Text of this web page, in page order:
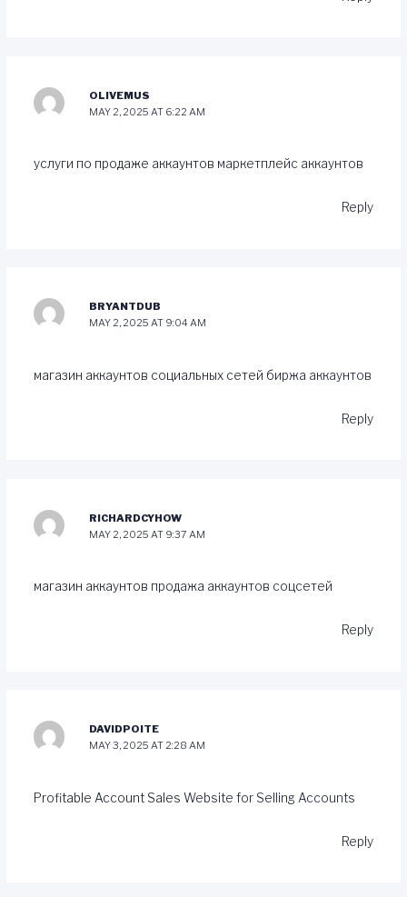
OLIVEMUS
MAY 2, 2025 AT 6:22 AM
услуги по продаже аккаунтов маркетплейс аккаунтов
Reply
BRYANTDUB
MAY 2, 2025 AT 9:04 AM
магазин аккаунтов социальных сетей биржа аккаунтов
Reply
RICHARDCYHOW
MAY 2, 2025 AT 9:37 AM
магазин аккаунтов продажа аккаунтов соцсетей
Reply
DAVIDPOITE
MAY 3, 2025 AT 2:28 AM
Profitable Account Sales Website for Selling Accounts
Reply